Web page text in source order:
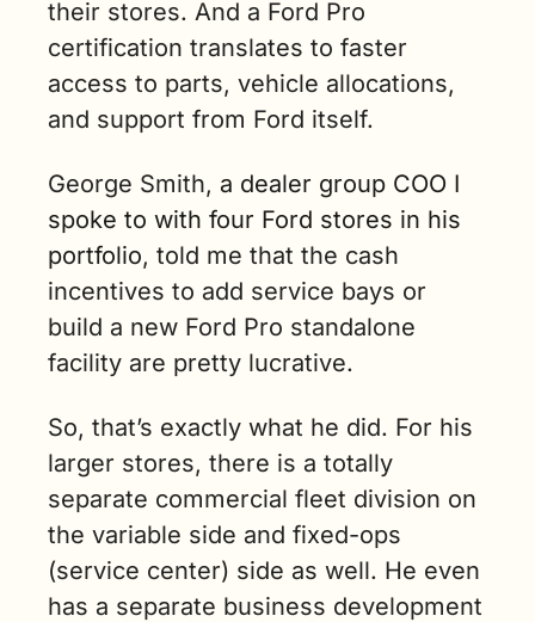
their stores. And a Ford Pro
certification translates to faster
access to parts, vehicle allocations,
and support from Ford itself.
George Smith, a dealer group COO I
spoke to with four Ford stores in his
portfolio, told me that the cash
incentives to add service bays or
build a new Ford Pro standalone
facility are pretty lucrative.
So, that’s exactly what he did. For his
larger stores, there is a totally
separate commercial fleet division on
the variable side and fixed-ops
(service center) side as well. He even
has a separate business development